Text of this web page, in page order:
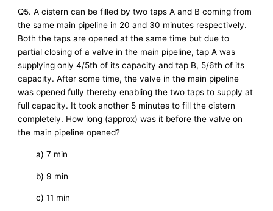
Q5. A cistern can be filled by two taps A and B coming from
the same main pipeline in 20 and 30 minutes respectively.
Both the taps are opened at the same time but due to
partial closing of a valve in the main pipeline, tap A was
supplying only 4/5th of its capacity and tap B, 5/6th of its
capacity. After some time, the valve in the main pipeline
was opened fully thereby enabling the two taps to supply at
full capacity. It took another 5 minutes to fill the cistern
completely. How long (approx) was it before the valve on
the main pipeline opened?
a) 7 min
b) 9 min
c) 11 min